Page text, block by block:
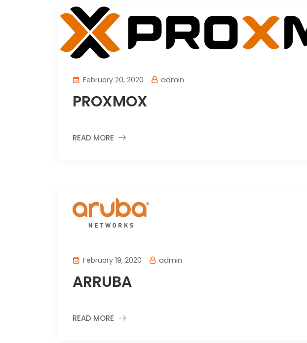
February 20, 2020 admin
PROXMOX
READ MORE
February 19, 2020 admin
ARRUBA
READ MORE